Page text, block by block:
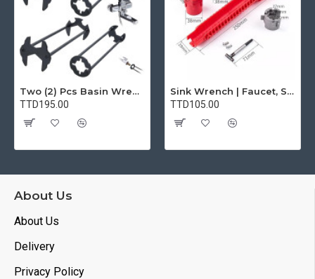
Two (2) Pcs Basin Wrench Multifunctional Sink Wrench 7 Sizes Faucet Tool Plumbers Wrench Universal Socket Wrench Plumbing Tools for Tight Spaces Kitchen Bathroom Home
TTD195.00
Sink Wrench | Faucet, Sink, Water Pipe Installer Repair Wrench Tool For Basin, Toilet, Bathroom, Pipe And Kitchen | Smart Plumbing Tool
TTD105.00
About Us
About Us
Delivery
Privacy Policy